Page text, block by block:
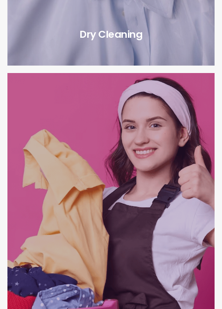
Dry Cleaning